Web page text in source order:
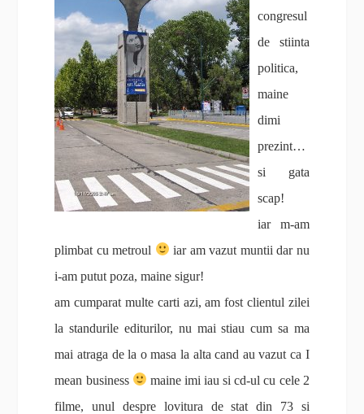
congresul
de stiinta
politica,
maine
dimi
prezint…
si gata
scap!
iar m-am
plimbat cu metroul
iar am vazut muntii dar nu
i-am putut poza, maine sigur!
am cumparat multe carti azi, am fost clientul zilei
la standurile editurilor, nu mai stiau cum sa ma
mai atraga de la o masa la alta cand au vazut ca I
mean business
maine imi iau si cd-ul cu cele 2
filme, unul despre lovitura de stat din 73 si